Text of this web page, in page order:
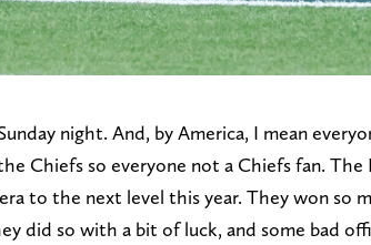
night. And, by America, I mean
Chiefs so everyone not a Chiefs fan. The
to the next level this year. They won so
did so with a bit of luck, and some bad